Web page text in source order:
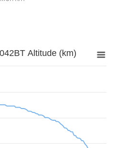
Altitude (km)